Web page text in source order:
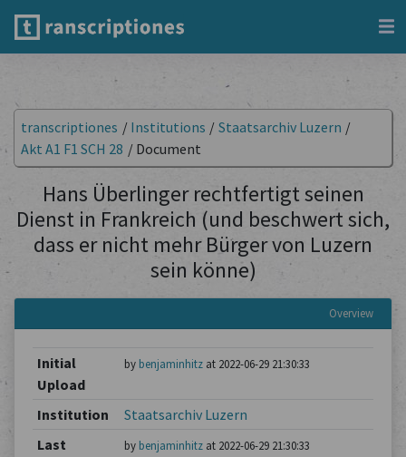
transcriptiones / Institutions / Staatsarchiv Luzern /
Akt A1 F1 SCH 28 / Document
Hans Überlinger rechtfertigt seinen
Dienst in Frankreich (und beschwert sich,
dass er nicht mehr Bürger von Luzern
sein könne)
Overview
Initial
Upload
by benjaminhitzat 2022-06-29 21:30:33
Institution
Staatsarchiv Luzern
Last
by benjaminhitzat 2022-06-29 21:30:33